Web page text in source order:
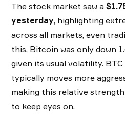
The stock market saw a
yesterday, highlighting
across all markets, even
this, Bitcoin was only down
given its usual volatility.
typically moves more
making this relative
to keep eyes on.